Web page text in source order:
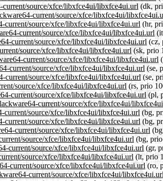
current/source/xfce/libxfce4ui/libxfce4ui.url (dk,
current/source/xfce/libxfce4ui/
current/source/xfce/libxfce4ui/libxfce4ui.url (hr,
current/source/xfce/libxfce4ui/libxfce4ui.url
current/source/xfce/libxfce4ui/libxfce4ui.url (cz,
source/xfce/libxfce4ui/libxfce4ui.url (sk, prio
current/source/xfce/libxfce4ui/libxfce4ui.url
current/source/xfce/libxfce4ui/libxfce4ui.url (se,
current/source/xfce/libxfce4ui/libxfce4ui.url (se,
source/xfce/libxfce4ui/libxfce4ui.url(rs, prio
current/source/xfce/libxfce4ui/libxfce4ui.url(pl,
current/source/xfce/libxfce4ui/
current/source/xfce/libxfce4ui/libxfce4ui.url(bg,
current/source/xfce/libxfce4ui/libxfce4ui.url (bg,
current/source/xfce/libxfce4ui/libxfce4ui.url
source/xfce/libxfce4ui/libxfce4ui.url (bg,
current/source/xfce/libxfce4ui/libxfce4ui.url (gr,
source/xfce/libxfce4ui/libxfce4ui.url (lt, prio
current/source/xfce/libxfce4ui/libxfce4ui.url (ro,
current/source/xfce/libxfce4ui/libxfce4ui.url